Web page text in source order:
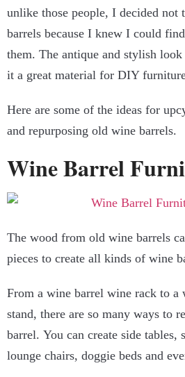
unlike those people, I decided not
barrels because I knew I could
them. The antique and stylish
it a great material for DIY
Here are some of the ideas for
and repurposing old wine barrels.
Wine Barrel
The wood from old wine barrels
pieces to create all kinds of wine
From a wine barrel wine rack to a
stand, there are so many ways to
barrel. You can create side tables,
lounge chairs, doggie beds and